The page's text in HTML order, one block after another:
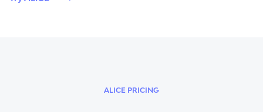
ALICE PRICING